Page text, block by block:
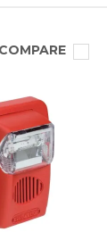
COMPARE